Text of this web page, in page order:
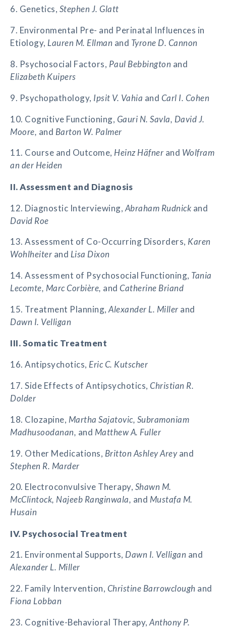
6. Genetics, Stephen J. Glatt
7. Environmental Pre- and Perinatal Influences in
Etiology, Lauren M. Ellman and Tyrone D. Cannon
8. Psychosocial Factors, Paul Bebbington and
Elizabeth Kuipers
9. Psychopathology, Ipsit V. Vahia and Carl I. Cohen
10. Cognitive Functioning, Gauri N. Savla, David J.
Moore, and Barton W. Palmer
11. Course and Outcome, Heinz Häfner and Wolfram
an der Heiden
II. Assessment and Diagnosis
12. Diagnostic Interviewing, Abraham Rudnick and
David Roe
13. Assessment of Co-Occurring Disorders, Karen
Wohlheiter and Lisa Dixon
14. Assessment of Psychosocial Functioning, Tania
Lecomte, Marc Corbière, and Catherine Briand
15. Treatment Planning,Alexander L. Miller and
Dawn I. Velligan
III. Somatic Treatment
16. Antipsychotics, Eric C. Kutscher
17. Side Effects of Antipsychotics, Christian R.
Dolder
18. Clozapine, Martha Sajatovic, Subramoniam
Madhusoodanan, and Matthew A. Fuller
19. Other Medications, Britton Ashley Areyand
Stephen R. Marder
20. Electroconvulsive Therapy, Shawn M.
McClintock, Najeeb Ranginwala, and Mustafa M.
Husain
IV. Psychosocial Treatment
21. Environmental Supports, Dawn I. Velligan and
Alexander L. Miller
22. Family Intervention, Christine Barrowclough and
Fiona Lobban
23. Cognitive-Behavioral Therapy,Anthony P.